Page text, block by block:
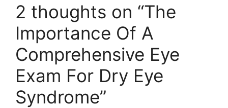
2 thoughts on “The
Importance Of A
Comprehensive Eye
Exam For Dry Eye
Syndrome”